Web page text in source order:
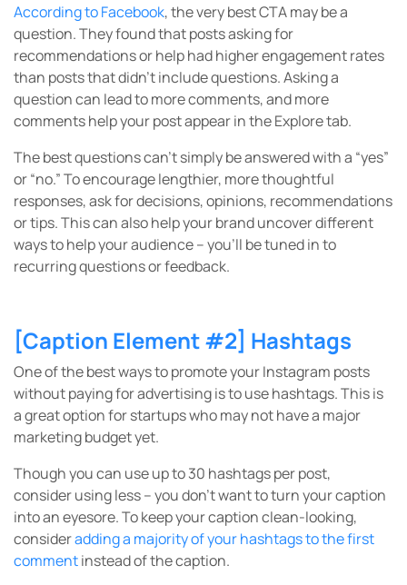
According to Facebook, the very best CTA may be a
question. They found that posts asking for
recommendations or help had higher engagement rates
than posts that didn’t include questions. Asking a
question can lead to more comments, and more
comments help your post appear in the Explore tab.
The best questions can’t simply be answered with a “yes”
or “no.” To encourage lengthier, more thoughtful
responses, ask for decisions, opinions, recommendations
or tips. This can also help your brand uncover different
ways to help your audience – you’ll be tuned in to
recurring questions or feedback.
[Caption Element #2] Hashtags
One of the best ways to promote your Instagram posts
without paying for advertising is to use hashtags. This is
a great option for startups who may not have a major
marketing budget yet.
Though you can use up to 30 hashtags per post,
consider using less – you don’t want to turn your caption
into an eyesore. To keep your caption clean-looking,
consideradding a majority of your hashtags to the first
commentinstead of the caption.